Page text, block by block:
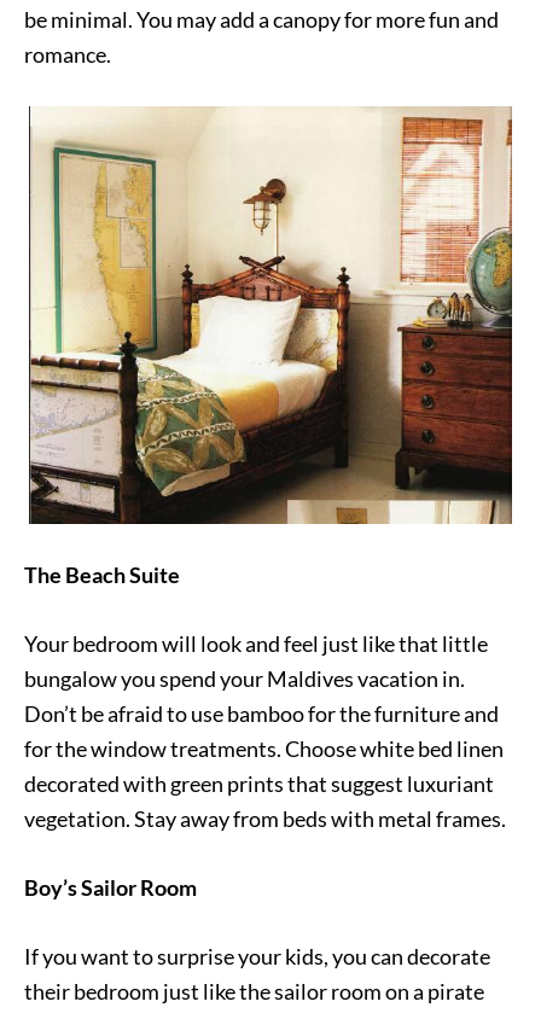
be minimal. You may add a canopy for more fun and
romance.
The Beach Suite
Your bedroom will look and feel just like that little
bungalow you spend your Maldives vacation in.
Don’t be afraid to use bamboo for the furniture and
for the window treatments. Choose white bed linen
decorated with green prints that suggest luxuriant
vegetation. Stay away from beds with metal frames.
Boy’s Sailor Room
If you want to surprise your kids, you can decorate
their bedroom just like the sailor room on a pirate